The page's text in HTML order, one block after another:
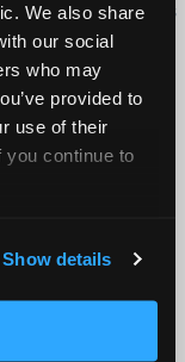
We also share
our social
who may
provided to
use of their
continue to
Show details
Automotive Technicians